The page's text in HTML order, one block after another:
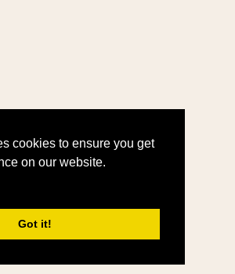
cookies to ensure you get
on our website.
Got it!